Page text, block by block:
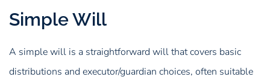
Simple Will
A simple will is a straightforward will that covers basic
distributions and executor/guardian choices, often suitable